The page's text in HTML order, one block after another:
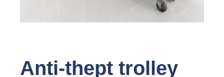
Anti-thept trolley